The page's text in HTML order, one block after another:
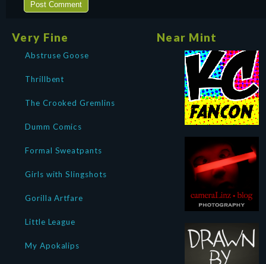
Very Fine
Abstruse Goose
Thrillbent
The Crooked Gremlins
Dumm Comics
Formal Sweatpants
Girls with Slingshots
Gorilla Artfare
Little League
My Apokalips
Near Mint